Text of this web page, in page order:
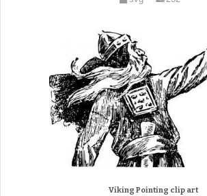
Viking Pointing clip art